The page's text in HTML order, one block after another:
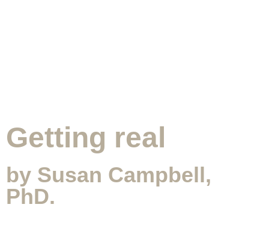
Getting real
by Susan Campbell,
PhD.